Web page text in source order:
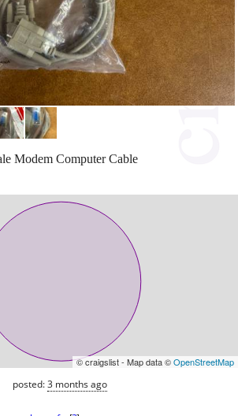
Modem Computer Cable
© craigslist - Map data ©OpenStreetMap
posted:3 months ago